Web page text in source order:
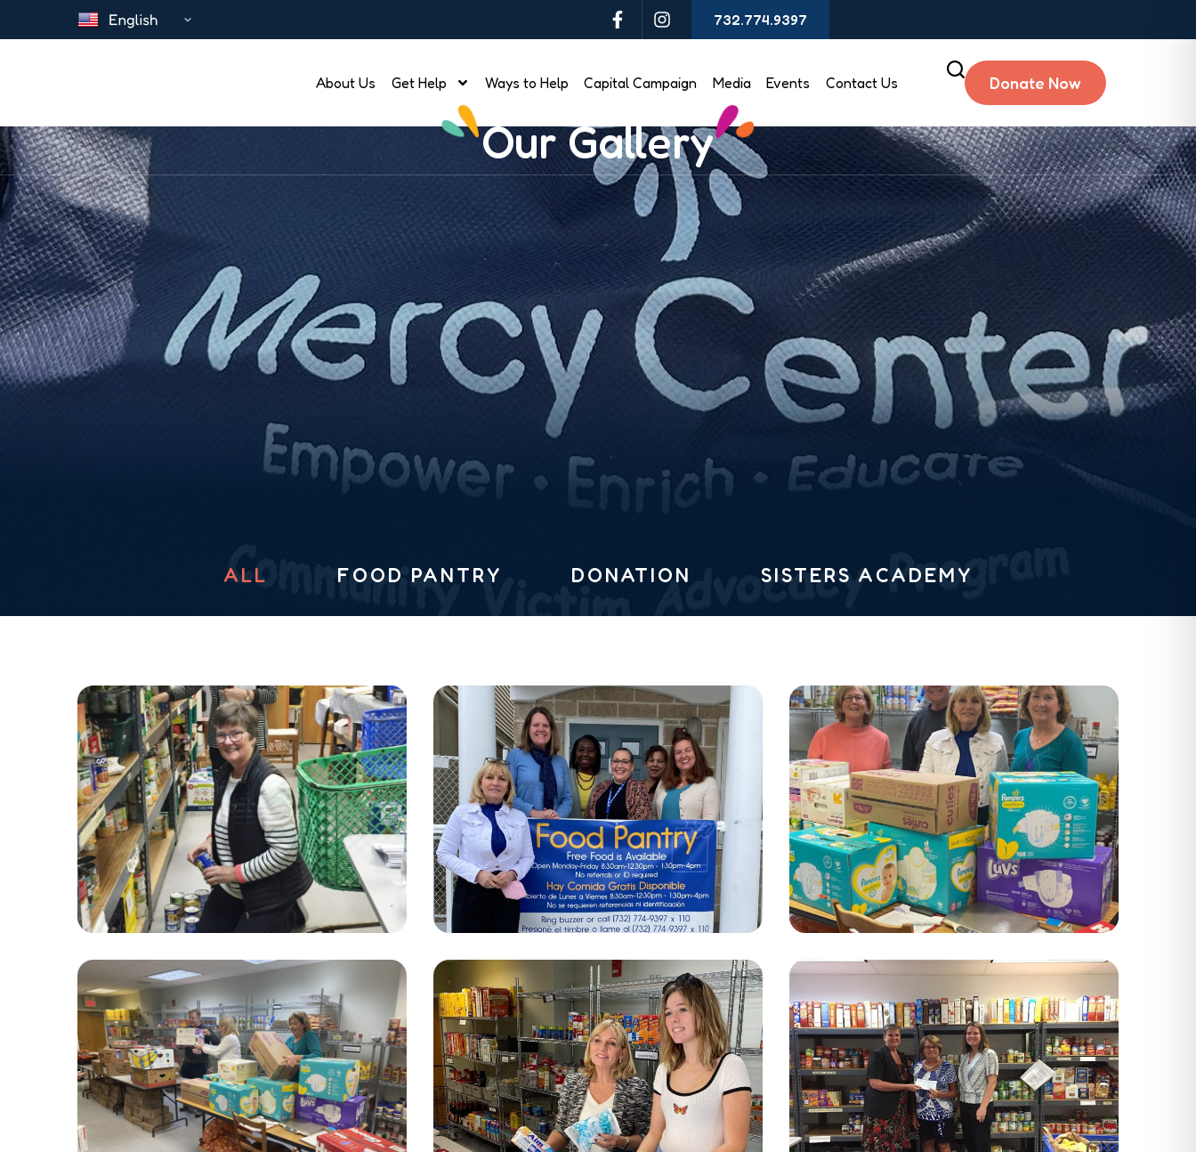
732.774.9397
About Us Get Help Ways to Help Capital Campaign Media Events Contact Us Donate Now
Our Gallery
ALL FOOD PANTRY DONATION SISTERS ACADEMY